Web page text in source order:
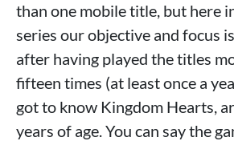
than one mobile title, but here
series our objective and focus
after having played the titles
fifteen times (at least once a
got to know Kingdom Hearts,
years of age. You can say the